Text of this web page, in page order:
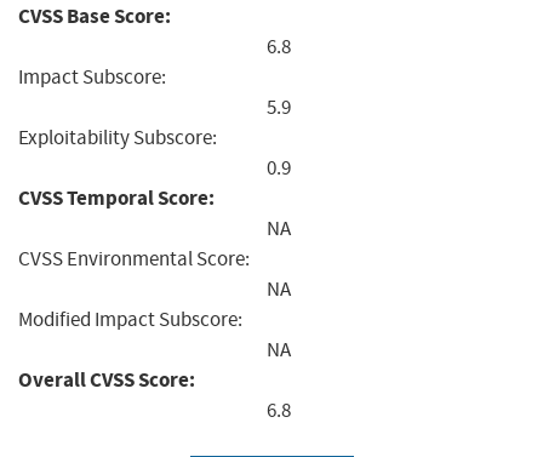
CVSS Base Score:
6.8
Impact Subscore:
5.9
Exploitability Subscore:
0.9
CVSS Temporal Score:
NA
CVSS Environmental Score:
NA
Modified Impact Subscore:
NA
Overall CVSS Score:
6.8